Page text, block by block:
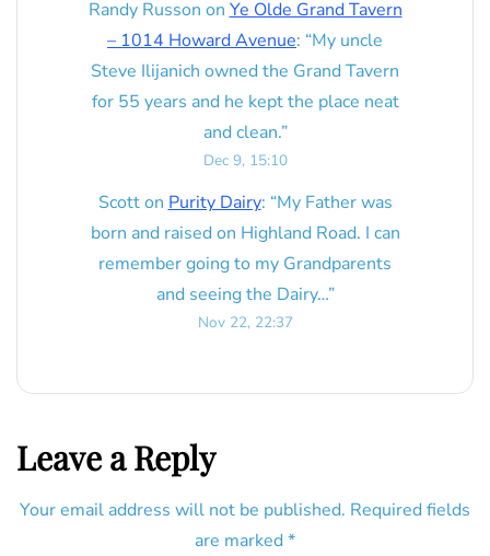
Randy Russon on Ye Olde Grand Tavern
– 1014 Howard Avenue: “My uncle
Steve Ilijanich owned the Grand Tavern
for 55 years and he kept the place neat
and clean.”
Dec 9, 15:10
Scotton Purity Dairy: “My Father was
born and raised on Highland Road. I can
remember going to my Grandparents
and seeing the Dairy…”
Nov 22, 22:37
Leave a Reply
Your email address will not be published. Required fields
are marked *